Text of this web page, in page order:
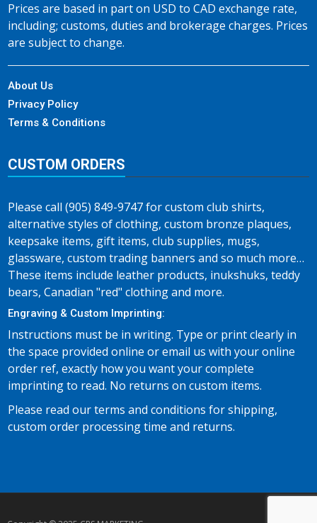
Prices are based in part on USD to CAD exchange rate,
including; customs, duties and brokerage charges. Prices
are subject to change.
About Us
Privacy Policy
Terms & Conditions
CUSTOM ORDERS
Please call (905) 849-9747 for custom club shirts,
alternative styles of clothing, custom bronze plaques,
keepsake items, gift items, club supplies, mugs,
glassware, custom trading banners and so much more…
These items include leather products, inukshuks, teddy
bears, Canadian "red" clothing and more.
Engraving & Custom Imprinting:
Instructions must be in writing. Type or print clearly in
the space provided online or email us with your online
order ref, exactly how you want your complete
imprinting to read. No returns on custom items.
Please read our terms and conditions for shipping,
custom order processing time and returns.